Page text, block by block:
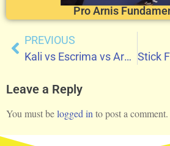
Pro Arnis
PREVIOUS
Kali vs Escrima vs Arnis: Understanding the Differences in Filipino Martial Arts
Leave a Reply
You must belogged in to post a comment.